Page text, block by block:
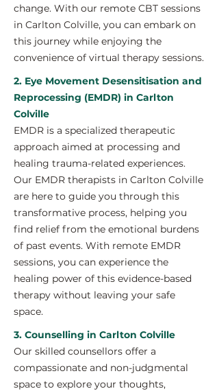
change. With our remote CBT sessions
in Carlton Colville, you can embark on
this journey while enjoying the
convenience of virtual therapy sessions.
2. Eye Movement Desensitisation and
Reprocessing (EMDR) in Carlton
Colville
EMDR is a specialized therapeutic
approach aimed at processing and
healing trauma-related experiences.
Our EMDR therapists in Carlton Colville
are here to guide you through this
transformative process, helping you
find relief from the emotional burdens
of past events. With remote EMDR
sessions, you can experience the
healing power of this evidence-based
therapy without leaving your safe
space.
3. Counselling in Carlton Colville
Our skilled counsellors offer a
compassionate and non-judgmental
space to explore your thoughts,